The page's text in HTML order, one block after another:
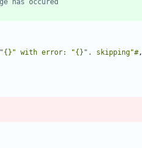
with error: "{}". skipping"#,